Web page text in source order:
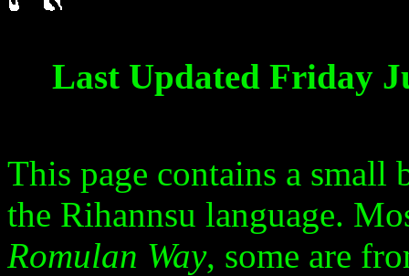
Last Updated Friday
This page contains a
the Rihannsu language.
Romulan Way, some are